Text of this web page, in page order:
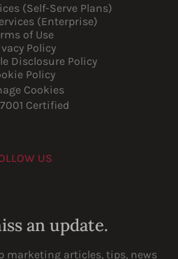
(Self-Serve Plans)
(Enterprise)
of Use
Policy
Disclosure Policy
Policy
Cookies
Certified
US
an update.
marketing articles, tips, news